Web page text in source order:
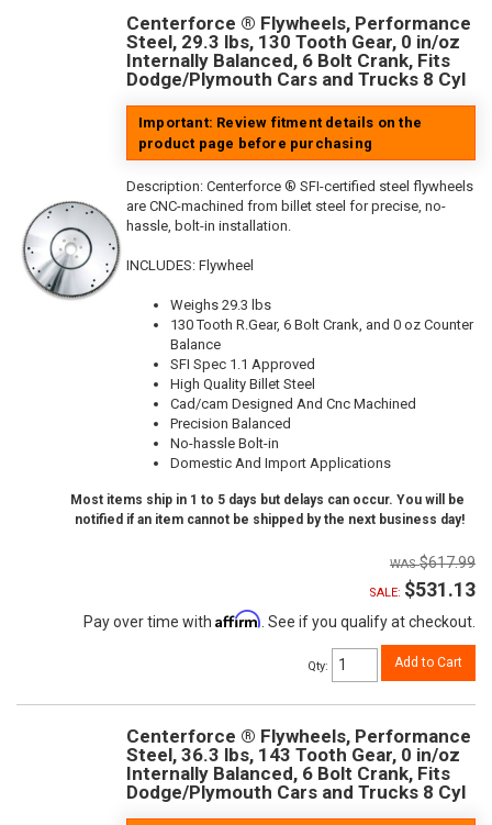
Centerforce ® Flywheels, Performance
Steel, 29.3 lbs, 130 Tooth Gear, 0 in/oz
Internally Balanced, 6 Bolt Crank, Fits
Dodge/Plymouth Cars and Trucks 8 Cyl
Important: Review fitment details on the
product page before purchasing
Description: Centerforce ® SFI-certified steel flywheels
are CNC-machined from billet steel for precise, no-
hassle, bolt-in installation.
INCLUDES: Flywheel
Weighs 29.3 lbs
130 Tooth R.Gear, 6 Bolt Crank, and 0 oz Counter
Balance
SFI Spec 1.1 Approved
High Quality Billet Steel
Cad/cam Designed And Cnc Machined
Precision Balanced
No-hassle Bolt-in
Domestic And Import Applications
Most items ship in 1 to 5 days but delays can occur. You will be
notified if an item cannot be shipped by the next business day!
$617.99
SALE: $531.13
Pay over time with Affirm. See if you qualify at checkout.
Qty: Add to Cart
Centerforce ® Flywheels, Performance
Steel, 36.3 lbs, 143 Tooth Gear, 0 in/oz
Internally Balanced, 6 Bolt Crank, Fits
Dodge/Plymouth Cars and Trucks 8 Cyl